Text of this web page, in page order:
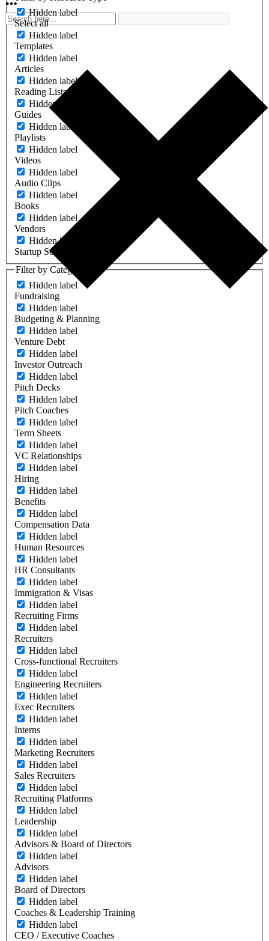
Hidden label
Select all
Hidden label
Templates
Hidden label
Articles
Hidden label
Reading Lists
Hidden label
Guides
Hidden label
Playlists
Hidden label
Videos
Hidden label
Audio Clips
Hidden label
Books
Hidden label
Vendors
Hidden label
Startup Software
Filter by Category
Hidden label
Fundraising
Hidden label
Budgeting & Planning
Hidden label
Venture Debt
Hidden label
Investor Outreach
Hidden label
Pitch Decks
Hidden label
Pitch Coaches
Hidden label
Term Sheets
Hidden label
VC Relationships
Hidden label
Hiring
Hidden label
Benefits
Hidden label
Compensation Data
Hidden label
Human Resources
Hidden label
HR Consultants
Hidden label
Immigration & Visas
Hidden label
Recruiting Firms
Hidden label
Recruiters
Hidden label
Cross-functional Recruiters
Hidden label
Engineering Recruiters
Hidden label
Exec Recruiters
Hidden label
Interns
Hidden label
Marketing Recruiters
Hidden label
Sales Recruiters
Hidden label
Recruiting Platforms
Hidden label
Leadership
Hidden label
Advisors & Board of Directors
Hidden label
Advisors
Hidden label
Board of Directors
Hidden label
Coaches & Leadership Training
Hidden label
CEO / Executive Coaches